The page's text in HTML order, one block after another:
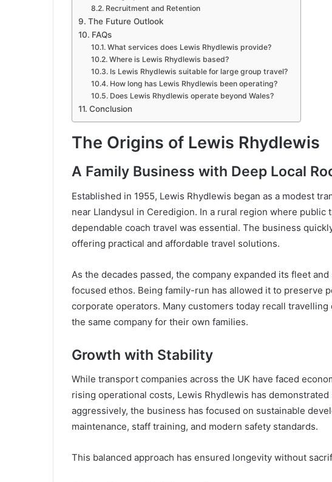
Recruitment and Retention
The Future Outlook
FAQs
What services does Lewis Rhydlewis provide?
Where is Lewis Rhydlewis based?
Is Lewis Rhydlewis suitable for large group travel?
How long has Lewis Rhydlewis been operating?
Does Lewis Rhydlewis operate beyond Wales?
Conclusion
The Origins of Lewis Rhydlewis
A Family Business with Deep Local
Established in 1955, Lewis Rhydlewis began as a modest
near Llandysul in Ceredigion. In a rural region where
dependable coach travel was essential. The business
offering practical and affordable travel solutions.
As the decades passed, the company expanded its fleet
focused ethos. Being family-run has allowed it to preserve
corporate operators. Many customers today recall
the same company for their own families.
Growth with Stability
While transport companies across the UK have faced
rising operational costs, Lewis Rhydlewis has
aggressively, the business has focused on sustainable
maintenance, staff training, and modern safety standards.
This balanced approach has ensured longevity without